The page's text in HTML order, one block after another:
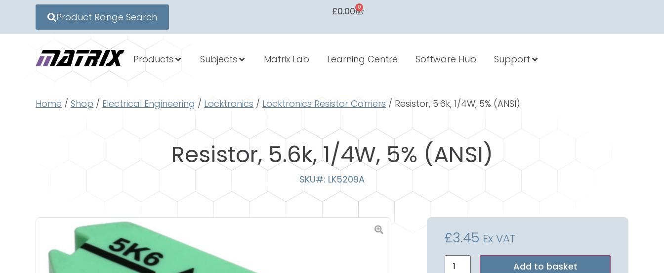
Product Range Search £0.00 0
Products Subjects Matrix Lab Learning Centre Software Hub Support
Home / Shop / Electrical Engineering / Locktronics / Locktronics Resistor Carriers / Resistor, 5.6k, 1/4W, 5% (ANSI)
Resistor, 5.6k, 1/4W, 5% (ANSI)
SKU#: LK5209A
£3.45 Ex VAT
Add to basket
Alternative: